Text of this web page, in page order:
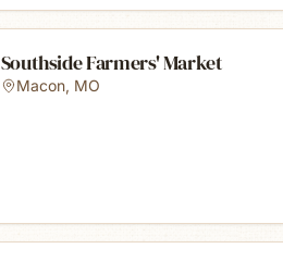
Southside Farmers' Market
Macon, MO